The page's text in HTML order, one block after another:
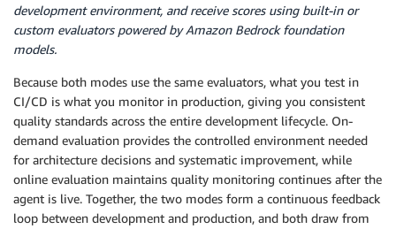
development environment, and receive scores using built-in or
custom evaluators powered by Amazon Bedrock foundation
models.
Because both modes use the same evaluators, what you test in
CI/CD is what you monitor in production, giving you consistent
quality standards across the entire development lifecycle. On-
demand evaluation provides the controlled environment needed
for architecture decisions and systematic improvement, while
online evaluation maintains quality monitoring continues after the
agent is live. Together, the two modes form a continuous feedback
loop between development and production, and both draw from